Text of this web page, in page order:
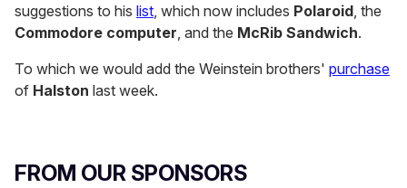
suggestions to his list, which now includes Polaroid, the
Commodore computer, and the McRib Sandwich.
To which we would add the Weinstein brothers' purchase
of Halston last week.
FROM OUR SPONSORS